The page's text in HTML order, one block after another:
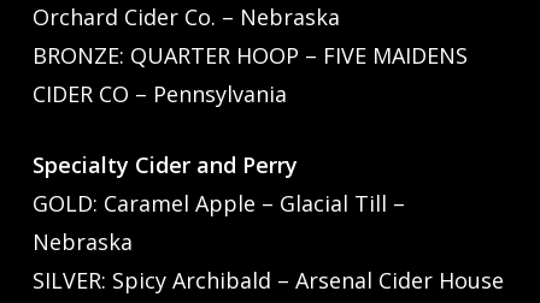
Orchard Cider Co. – Nebraska
BRONZE: QUARTER HOOP – FIVE MAIDENS
CIDER CO – Pennsylvania
Specialty Cider and Perry
GOLD: Caramel Apple – Glacial Till –
Nebraska
SILVER: Spicy Archibald – Arsenal Cider House